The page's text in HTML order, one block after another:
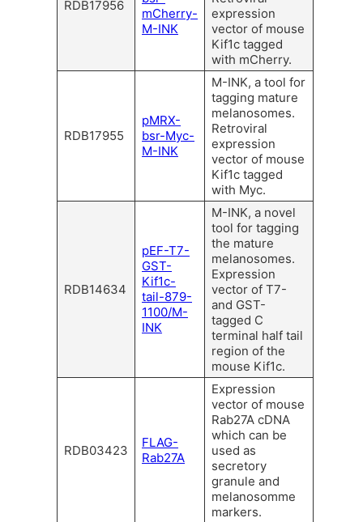
RDB17956
mCherry-
M-INK
expression
vector of mouse
Kif1c tagged
with mCherry.
RDB17955
pMRX-
bsr-Myc-
M-INK
M-INK, a tool for
tagging mature
melanosomes.
Retroviral
expression
vector of mouse
Kif1c tagged
with Myc.
RDB14634
pEF-T7-
GST-
Kif1c-
tail-879-
1100/M-
INK
M-INK, a novel
tool for tagging
the mature
melanosomes.
Expression
vector of T7-
and GST-
tagged C
terminal half tail
region of the
mouse Kif1c.
RDB03423
FLAG-
Rab27A
Expression
vector of mouse
Rab27A cDNA
which can be
used as
secretory
granule and
melanosomme
markers.